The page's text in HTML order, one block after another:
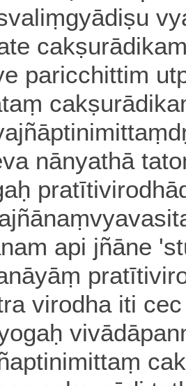
paricchittim
nānyathā
api jñāne
virodha iti